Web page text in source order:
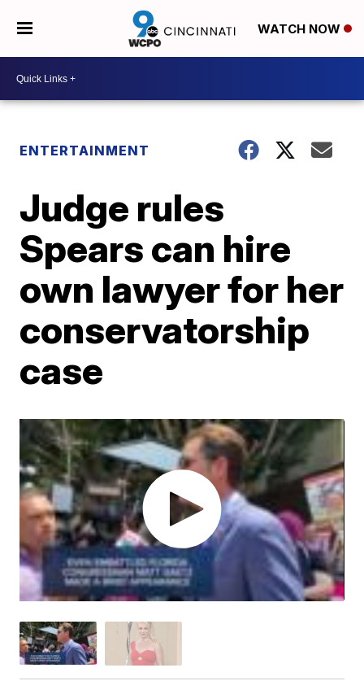
WATCH NOW
ENTERTAINMENT
Judge rules
Spears can hire
own lawyer for her
conservatorship
case